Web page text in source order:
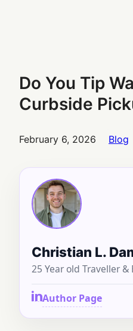
Do You Tip
Curbside
February 6, 2026 Blog
Christian L.
25 Year old Traveller
Author Page